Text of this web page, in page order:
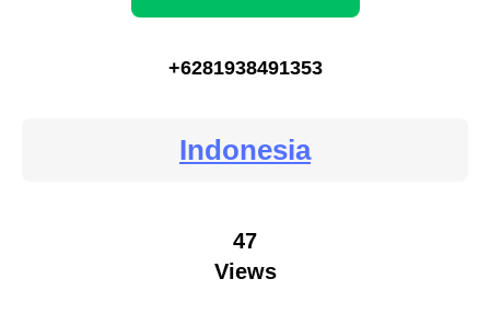
+6281938491353
Indonesia
47
Views